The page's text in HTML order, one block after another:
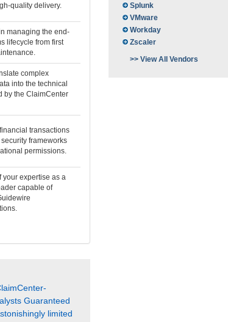
quality delivery.
managing the end-
lifecycle from first
complex
into the technical
by the ClaimCenter
transactions
frameworks
permissions.
your expertise as a
capable of
Guaranteed
limited
Splunk
VMware
Workday
Zscaler
>> View All Vendors